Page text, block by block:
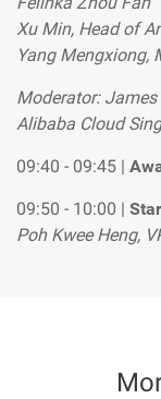
Xu Min, Head of
Yang Mengxiong,
Moderator:
Alibaba Cloud
09:40 - 09:45 |
09:50 - 10:00 |
Poh Kwee Heng,